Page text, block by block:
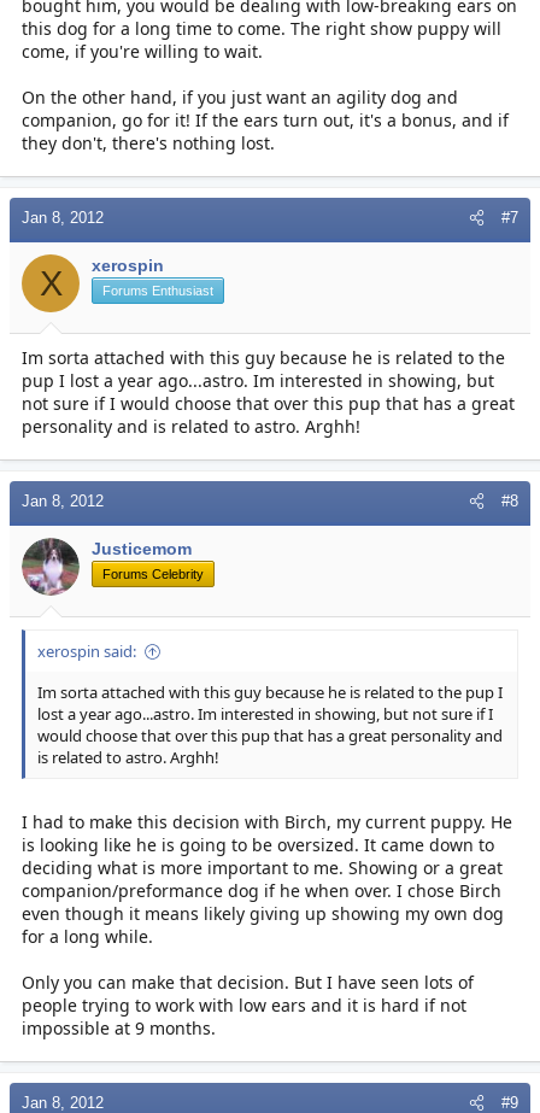
bought him, you would be dealing with low-breaking ears on
this dog for a long time to come. The right show puppy will
come, if you're willing to wait.
On the other hand, if you just want an agility dog and
companion, go for it! If the ears turn out, it's a bonus, and if
they don't, there's nothing lost.
Jan 8, 2012 #7
X xerospin
Forums Enthusiast
Im sorta attached with this guy because he is related to the
pup I lost a year ago...astro. Im interested in showing, but
not sure if I would choose that over this pup that has a great
personality and is related to astro. Arghh!
Jan 8, 2012 #8
Justicemom
Forums Celebrity
xerospin said:
Im sorta attached with this guy because he is related to the pup I
lost a year ago...astro. Im interested in showing, but not sure if I
would choose that over this pup that has a great personality and
is related to astro. Arghh!
I had to make this decision with Birch, my current puppy. He
is looking like he is going to be oversized. It came down to
deciding what is more important to me. Showing or a great
companion/preformance dog if he when over. I chose Birch
even though it means likely giving up showing my own dog
for a long while.
Only you can make that decision. But I have seen lots of
people trying to work with low ears and it is hard if not
impossible at 9 months.
Jan 8, 2012 #9